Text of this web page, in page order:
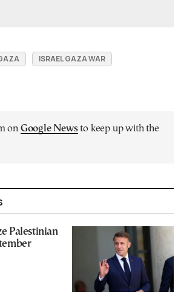
ISRAEL GAZA WAR
on Google Newsto keep up with the
Palestinian